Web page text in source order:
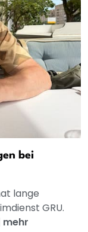
bei
lange
GRU.
mehr